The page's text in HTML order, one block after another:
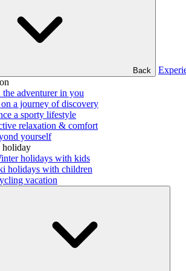
Back
the adventurer in you
a journey of discovery
a sporty lifestyle
relaxation & comfort
yourself
holiday
holidays with kids
holidays with children
vacation